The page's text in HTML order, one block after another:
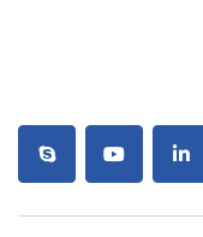
skype youtube